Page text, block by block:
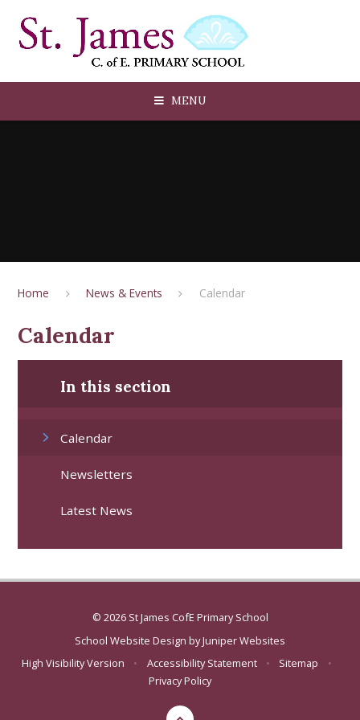
MENU
Home News & Events Calendar
Calendar
In this section
Calendar
Newsletters
Latest News
© 2026 St James CofE Primary School
School Website Design byJuniper Websites
High Visibility Version
• Accessibility Statement • Sitemap
•
Privacy Policy